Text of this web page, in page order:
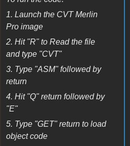
1. Launch the CVT Merlin
Pro image
2. Hit "R" to Read the file
and type "CVT"
3. Type "ASM" followed by
return
4. Hit "Q" return followed by
"E"
5. Type "GET" return to load
object code